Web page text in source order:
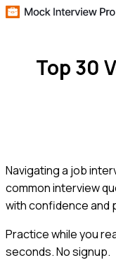
Top 30
Navigating a job
common interview
with confidence and
Practice while you
seconds. No signup.